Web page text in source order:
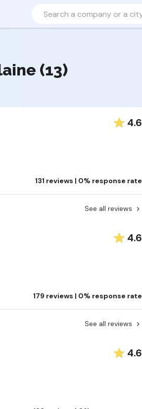
(13)
4.6
131 reviews | 0% response rate
See all reviews
4.6
179 reviews | 0% response rate
See all reviews
4.6